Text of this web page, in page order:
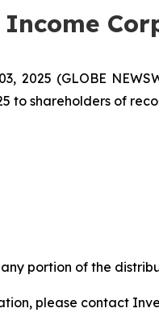
Income
2025 (GLOBE
to shareholders of
portion of the
please contact